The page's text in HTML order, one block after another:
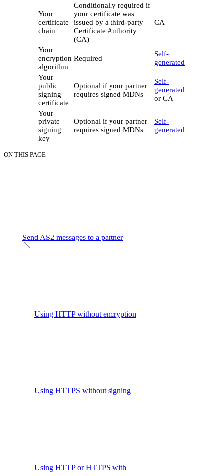
Your
certificate
chain
Conditionally required if
your certificate was
issued by a third-party
Certificate Authority
(CA)
CA
Your
encryption
algorithm
Required
Self-
generated
Your
public
signing
certificate
Optional if your partner
requires signed MDNs
Self-
generated
or CA
Your
private
signing
key
Optional if your partner
requires signed MDNs
Self-
generated
ON THIS PAGE
Send AS2 messages to a partner
Using HTTP without encryption
Using HTTPS without signing
Using HTTP or HTTPS with